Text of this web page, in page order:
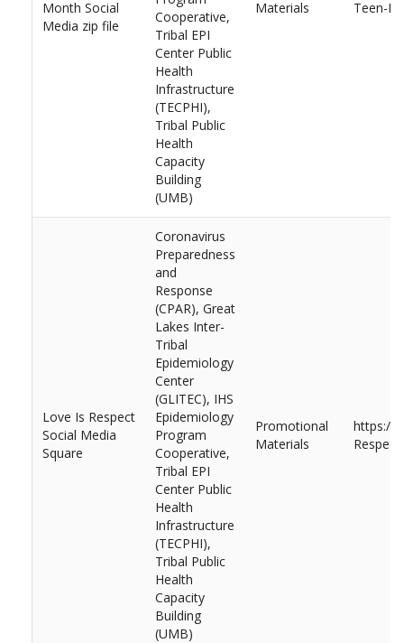
Month Social
Media zip file
Cooperative,
Tribal EPI
Center Public
Health
Infrastructure
(TECPHI),
Tribal Public
Health
Capacity
Building
(UMB)
Materials Teen-
Love Is Respect
Social Media
Square
Coronavirus
Preparedness
and
Response
(CPAR), Great
Lakes Inter-
Tribal
Epidemiology
Center
(GLITEC), IHS
Epidemiology
Program
Cooperative,
Tribal EPI
Center Public
Health
Infrastructure
(TECPHI),
Tribal Public
Health
Capacity
Building
(UMB)
Promotional
Materials
https://